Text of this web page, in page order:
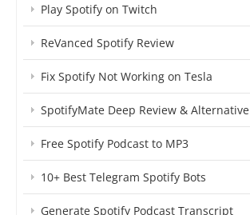
Play Spotify on Twitch
ReVanced Spotify Review
Fix Spotify Not Working on Tesla
SpotifyMate Deep Review & Alternative
Free Spotify Podcast to MP3
10+ Best Telegram Spotify Bots
Generate Spotify Podcast Transcript